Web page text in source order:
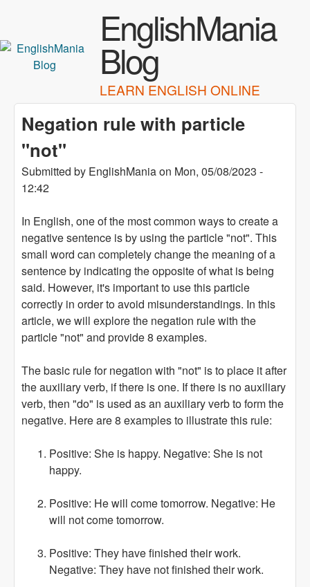
EnglishMania
Blog
LEARN ENGLISH ONLINE
Negation rule with particle
"not"
Submitted by EnglishManiaon Mon, 05/08/2023 -
12:42
In English, one of the most common ways to create a
negative sentence is by using the particle "not". This
small word can completely change the meaning of a
sentence by indicating the opposite of what is being
said. However, it's important to use this particle
correctly in order to avoid misunderstandings. In this
article, we will explore the negation rule with the
particle "not" and provide 8 examples.
The basic rule for negation with "not" is to place it after
the auxiliary verb, if there is one. If there is no auxiliary
verb, then "do" is used as an auxiliary verb to form the
negative. Here are 8 examples to illustrate this rule:
Positive: She is happy. Negative: She is not
happy.
Positive: He will come tomorrow. Negative: He
will not come tomorrow.
Positive: They have finished their work.
Negative: They have not finished their work.